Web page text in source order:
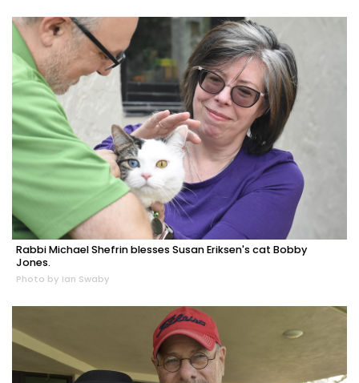
Rabbi Michael Shefrin blesses Susan Eriksen's cat Bobby
Jones.
Photo by Ian Swaby